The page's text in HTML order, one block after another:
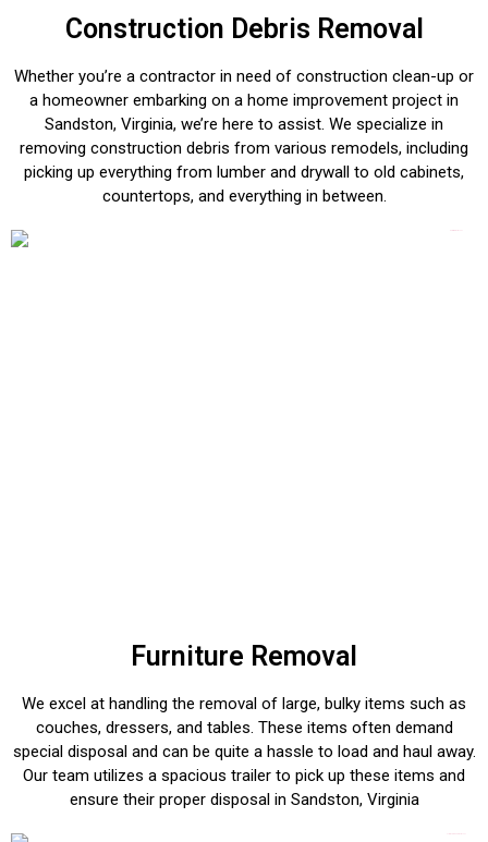
Construction Debris Removal
Whether you’re a contractor in need of construction clean-up or
a homeowner embarking on a home improvement project in
Sandston, Virginia, we’re here to assist. We specialize in
removing construction debris from various remodels, including
picking up everything from lumber and drywall to old cabinets,
countertops, and everything in between.
Furniture Removal
We excel at handling the removal of large, bulky items such as
couches, dressers, and tables. These items often demand
special disposal and can be quite a hassle to load and haul away.
Our team utilizes a spacious trailer to pick up these items and
ensure their proper disposal in Sandston, Virginia